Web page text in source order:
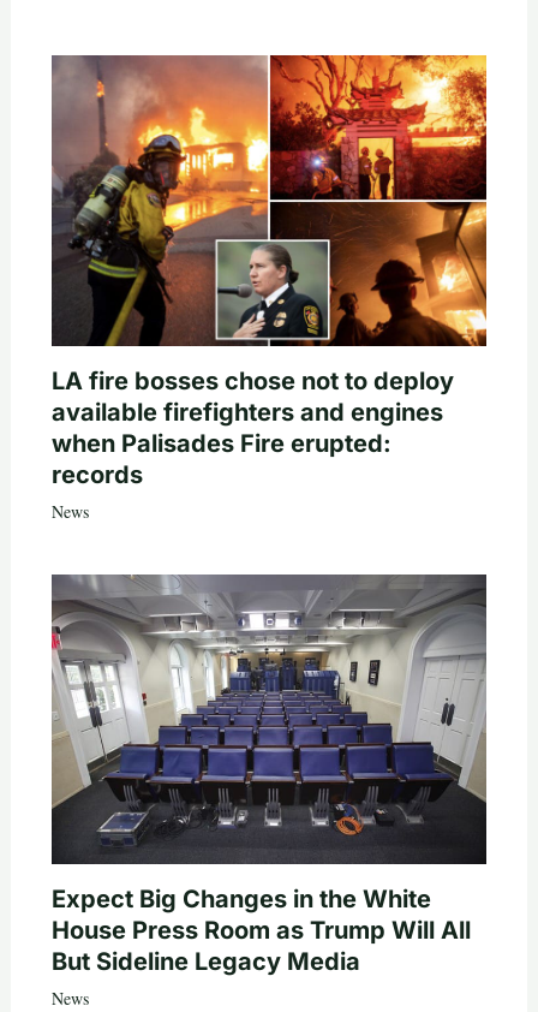
LA fire bosses chose not to deploy
available firefighters and engines
when Palisades Fire erupted:
records
News
Expect Big Changes in the White
House Press Room as Trump Will All
But Sideline Legacy Media
News